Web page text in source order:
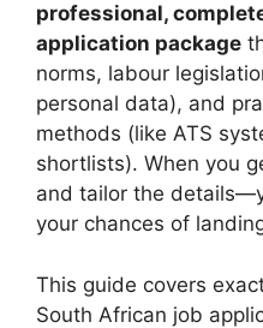
professional,
application package
norms, labour
personal data), and
methods (like ATS
shortlists). When you
and tailor the
your chances of
This guide covers
South African job